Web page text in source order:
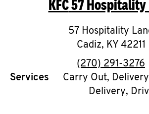
O
K
I
N
My
KFC57 Hospitality
57 Hospitality
Cadiz, KY 42211
phone
(270) 291-3276
Services
Carry Out,
Delivery,